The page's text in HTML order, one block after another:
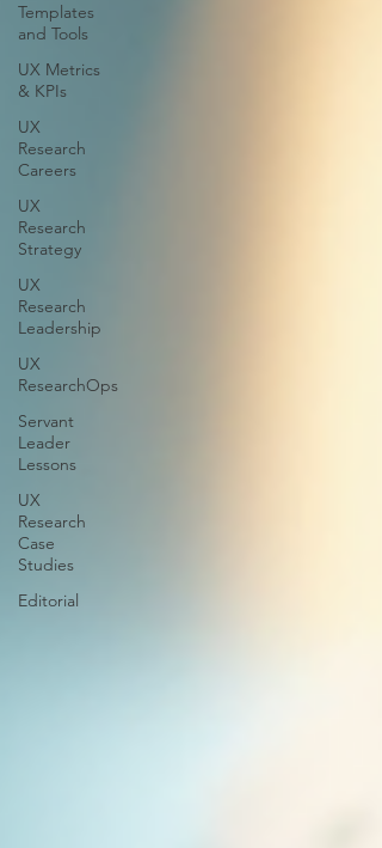
Templates
and Tools
UX Metrics
& KPIs
UX
Research
Careers
UX
Research
Strategy
UX
Research
Leadership
UX
ResearchOps
Servant
Leader
Lessons
UX
Research
Case
Studies
Editorial